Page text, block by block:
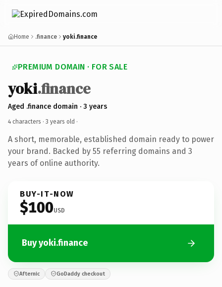
Home .finance yoki.finance
PREMIUM DOMAIN · FOR SALE
yoki.finance
Aged .finance domain · 3 years
4 characters · 3 years old ·
A short, memorable, established domain ready to power
your brand. Backed by 55 referring domains and 3
years of online authority.
BUY-IT-NOW
$100USD
Buy yoki.finance
Afternic GoDaddy checkout